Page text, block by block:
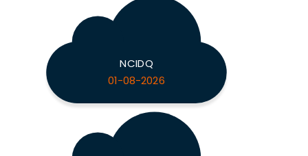
NCIDQ
01-08-2026